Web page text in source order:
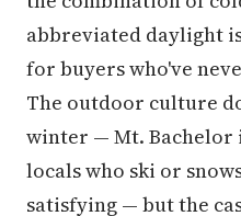
abbreviated daylight
for buyers who've
The outdoor culture
winter — Mt. Bachelor
locals who ski or
satisfying — but the